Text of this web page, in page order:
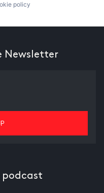
policy
Newsletter
podcast